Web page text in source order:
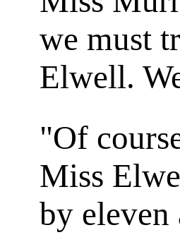
we must
Elwell.
"Of
Miss
by eleven